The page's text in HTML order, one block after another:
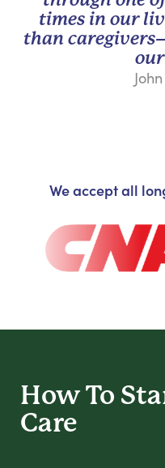
times in our
than
We accept all
How To
Care